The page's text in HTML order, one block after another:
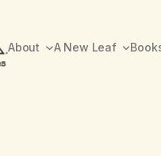
About A New Leaf